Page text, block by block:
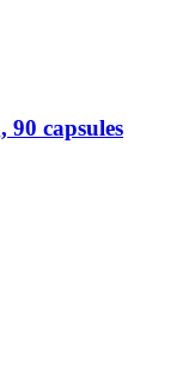
90 capsules